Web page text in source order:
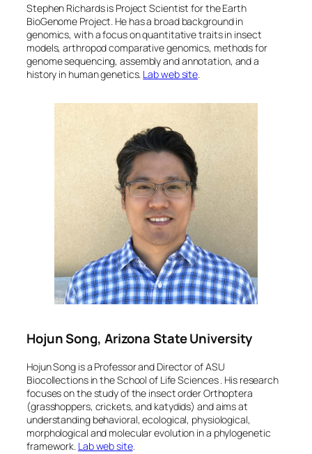
Stephen Richards is Project Scientist for the Earth
BioGenome Project. He has a broad background in
genomics, with a focus on quantitative traits in insect
models, arthropod comparative genomics, methods for
genome sequencing, assembly and annotation, and a
history in human genetics. Lab web site
Hojun Song, Arizona State University
Hojun Song is a Professor and Director of ASU
Biocollections in the School of Life Sciences . His research
focuses on the study of the insect order Orthoptera
(grasshoppers, crickets, and katydids) and aims at
understanding behavioral, ecological, physiological,
morphological and molecular evolution in a phylogenetic
framework. Lab web site.